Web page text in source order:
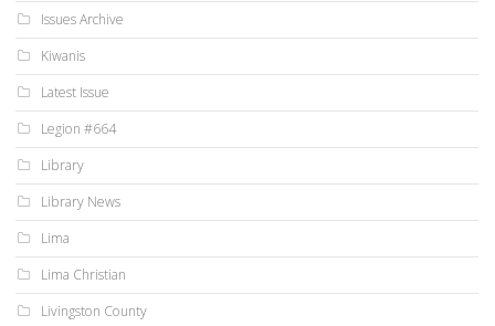
Issues Archive
Kiwanis
Latest Issue
Legion #664
Library
Library News
Lima
Lima Christian
Livingston County